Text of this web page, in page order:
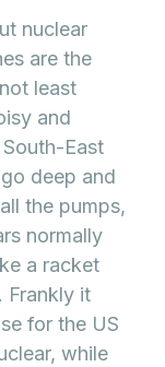
nuclear
are the
least
and
East
deep and
the pumps,
normally
a racket
Frankly it
for the US
while